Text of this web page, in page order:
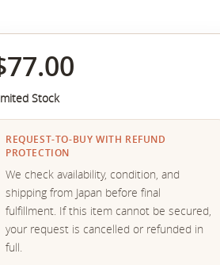
Stock
REQUEST-TO-BUY WITH REFUND
PROTECTION
We check availability, condition, and
shipping from Japan before final
fulfillment. If this item cannot be secured,
your request is cancelled or refunded in
full.